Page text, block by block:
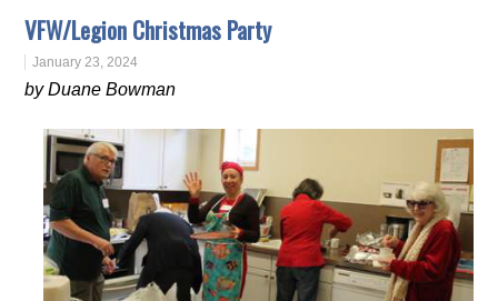
VFW/Legion Christmas Party
January 23, 2024
by Duane Bowman